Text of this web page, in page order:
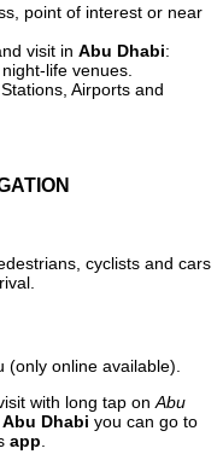
point of interest or near
visit in Abu Dhabi:
life venues.
Airports and
cyclists and cars
online available).
with long tap on Abu
Abu Dhabi you can go to
app